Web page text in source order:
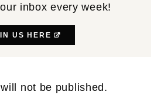
inbox every week!
US HERE
not be published.